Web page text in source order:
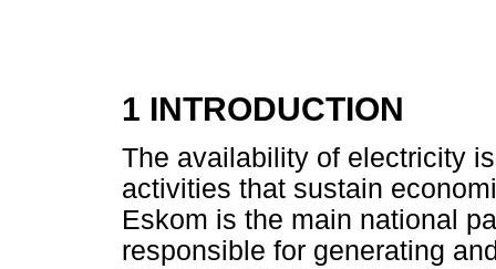
1 INTRODUCTION
The availability of electricity
activities that sustain
Eskom is the main national
responsible for generating